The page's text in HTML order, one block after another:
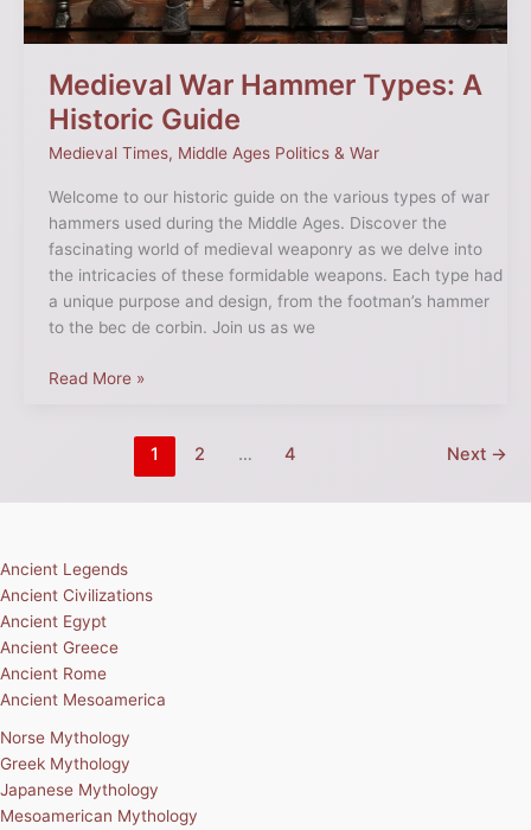
Medieval War Hammer Types: A
Historic Guide
Medieval Times, Middle Ages Politics & War
Welcome to our historic guide on the various types of war
hammers used during the Middle Ages. Discover the
fascinating world of medieval weaponry as we delve into
the intricacies of these formidable weapons. Each type had
a unique purpose and design, from the footman’s hammer
to the bec de corbin. Join us as we
Read More »
1 2 … 4 Next →
Ancient Legends
Ancient Civilizations
Ancient Egypt
Ancient Greece
Ancient Rome
Ancient Mesoamerica
Norse Mythology
Greek Mythology
Japanese Mythology
Mesoamerican Mythology